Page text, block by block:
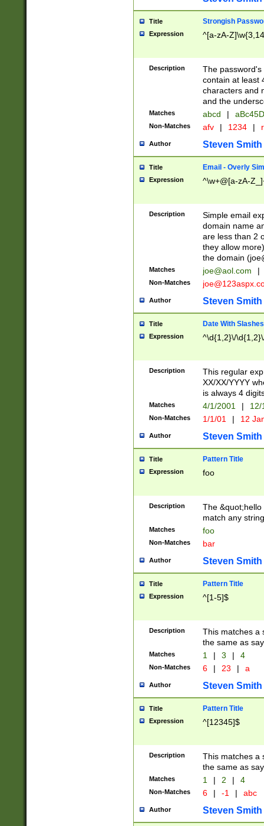
Title Strongish
Expression ^[a-zA-
Description
The
contain at least
characters and
and the
Matches abcd |
Non-Matches afv | 1234 |
Author Steven Smith
Title Email - Overly
Expression ^\w+@[a-zA-
Description
Simple email
domain name
are less than 2
they allow
the domain (
Matches joe@aol.com |
Non-Matches
Author Steven Smith
Title Date With Slashes
Expression ^\d{1,2}\/
Description
This regular
XX/XX/YYYY
is always 4
Matches 4/1/2001 |
Non-Matches 1/1/01 | 12
Author Steven Smith
Title Pattern Title
Expression foo
Description
The
match any
Matches foo
Non-Matches bar
Author Steven Smith
Title Pattern Title
Expression ^[1-5]$
Description
This matches a
the same as
Matches 1 | 3 | 4
Non-Matches 6 | 23 | a
Author Steven Smith
Title Pattern Title
Expression ^[12345]$
Description
This matches a
the same as
Matches 1 | 2 | 4
Non-Matches 6 | -1 | abc
Author Steven Smith